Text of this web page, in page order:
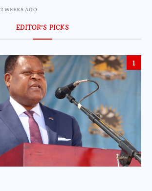
2 WEEKS AGO
EDITOR’S PICKS
1